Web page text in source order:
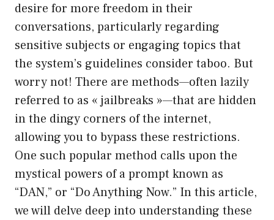
desire for more freedom in their
conversations, particularly regarding
sensitive subjects or engaging topics that
the system’s guidelines consider taboo. But
worry not! There are methods—often lazily
referred to as « jailbreaks »—that are hidden
in the dingy corners of the internet,
allowing you to bypass these restrictions.
One such popular method calls upon the
mystical powers of a prompt known as
“DAN,” or “Do Anything Now.” In this article,
we will delve deep into understanding these